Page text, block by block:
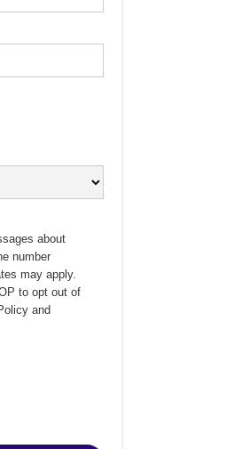
about
number
may apply.
to opt out of
and